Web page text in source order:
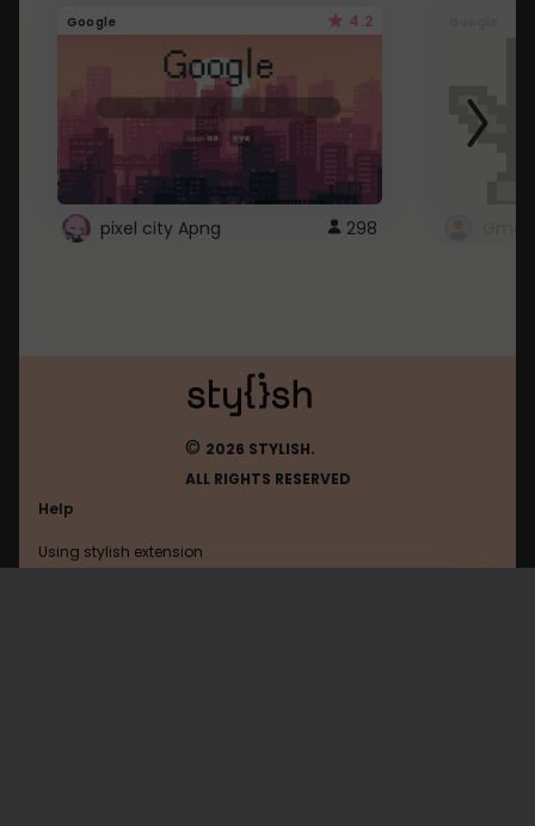
Google 4.2
pixel city Apng 298
© 2026 STYLISH.
ALL RIGHTS RESERVED
Help
Using stylish extension